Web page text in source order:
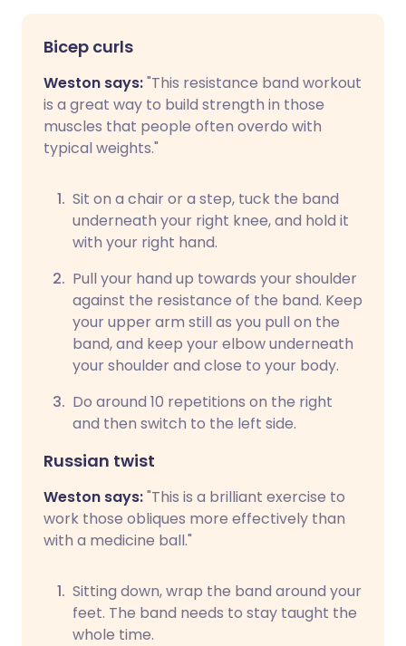
Bicep curls
Weston says:"This resistance band workout
is a great way to build strength in those
muscles that people often overdo with
typical weights."
Sit on a chair or a step, tuck the band
underneath your right knee, and hold it
with your right hand.
Pull your hand up towards your shoulder
against the resistance of the band. Keep
your upper arm still as you pull on the
band, and keep your elbow underneath
your shoulder and close to your body.
Do around 10 repetitions on the right
and then switch to the left side.
Russian twist
Weston says:"This is a brilliant exercise to
work those obliques more effectively than
with a medicine ball."
Sitting down, wrap the band around your
feet. The band needs to stay taught the
whole time.